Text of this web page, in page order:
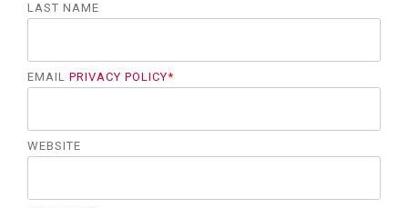
LAST NAME
EMAIL PRIVACY POLICY*
WEBSITE